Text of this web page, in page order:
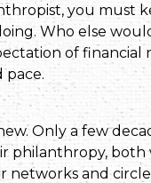
you must
Who else
of
pace.
Only a few
philanthropy, both
networks and